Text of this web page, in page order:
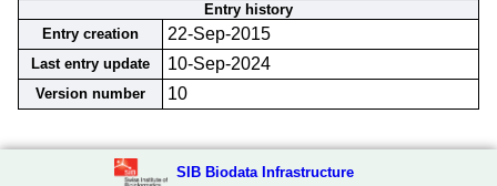
Entry history
Entry creation
22-Sep-2015
Last entry update 10-Sep-2024
Version number 10
SIB Biodata Infrastructure